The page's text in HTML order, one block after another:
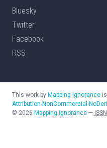
Bluesky
Twitter
Facebook
RSS
This work by Mapping Ignorance
Attribution-NonCommercial-
© 2026 Mapping Ignorance — ISSN